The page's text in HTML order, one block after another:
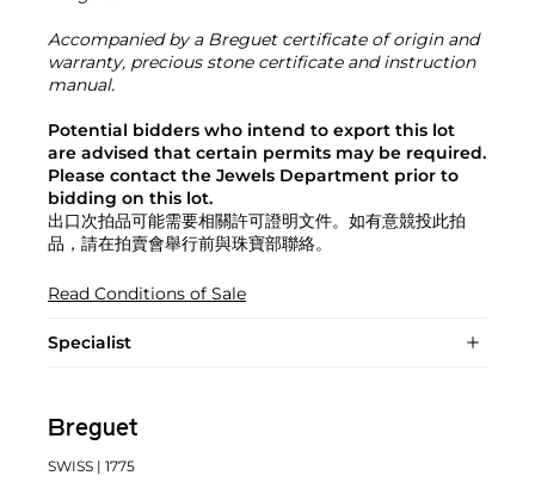
Accompanied by a Breguet certificate of origin and
warranty, precious stone certificate and instruction
manual.
Potential bidders who intend to export this lot
are advised that certain permits may be required.
Please contact the Jewels Department prior to
bidding on this lot.
出口次拍品可能需要相關許可證明文件。如有意競投此拍
品，請在拍賣會舉行前與珠寶部聯絡。
Read Conditions of Sale
Specialist
Breguet
SWISS | 1775